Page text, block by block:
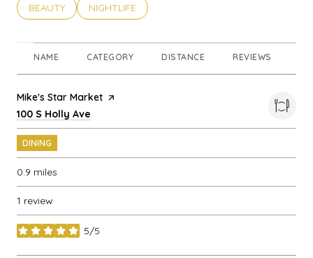
SEARCH BUSINESSES RELATED TO
BEAUTY SEARCH BUSINESSES RELATED TO
NIGHTLIFE
NAME CATEGORY DISTANCE REVIEWS
Visit the
Mike's Star Market page on Yelp
Search
100 S Holly Ave
DINING
0.9 miles
1 review
5/5
stars